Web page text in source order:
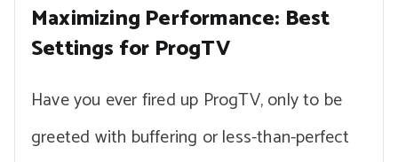
Maximizing Performance: Best
Settings for ProgTV
Have you ever fired up ProgTV, only to be
greeted with buffering or less-than-perfect